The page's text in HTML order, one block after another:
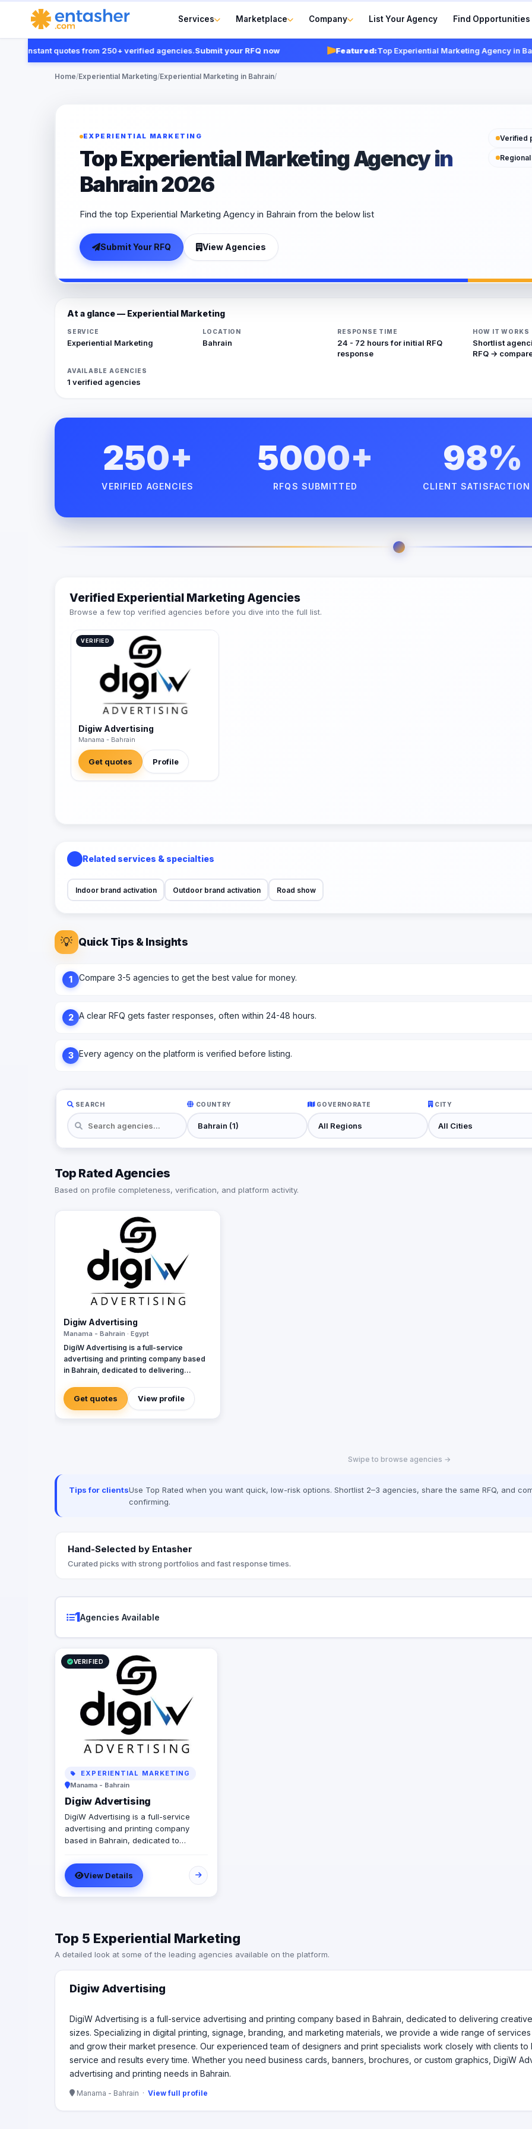
Services Marketplace Company List Your Agency Find Opportunities
instant quotes from 250+ verified agencies.Submit your RFQ now Featured:Top Experiential Marketing Agency in
Home/Experiential Marketing/Experiential Marketing in Bahrain/
EXPERIENTIAL MARKETING
Top Experiential Marketing Agency in
Bahrain 2026
Find the top Experiential Marketing Agency in Bahrain from the below list
Submit Your RFQ View Agencies
Verified
At a glance — Experiential Marketing
SERVICE
Experiential Marketing
LOCATION
Bahrain
RESPONSE TIME
24 - 72 hours for initial RFQ
response
HOW IT WORKS
Shortlist
RFQ →
AVAILABLE AGENCIES
1 verified agencies
250+
VERIFIED AGENCIES
5000+
RFQS SUBMITTED
98%
CLIENT
Verified Experiential Marketing Agencies
Browse a few top verified agencies before you dive into the full list.
VERIFIED
Digiw Advertising
Manama - Bahrain
Get quotes Profile
Related services & specialties
Indoor brand activation Outdoor brand activation Road show
💡 Quick Tips & Insights
1 Compare 3-5 agencies to get the best value for money.
2 A clear RFQ gets faster responses, often within 24-48 hours.
3 Every agency on the platform is verified before listing.
SEARCH COUNTRY GOVERNORATE CITY
Top Rated Agencies
Based on profile completeness, verification, and platform activity.
Digiw Advertising
Manama - Bahrain · Egypt
DigiW Advertising is a full-service
advertising and printing company based
in Bahrain, dedicated to delivering
businesses of all sizes. Specializing in
digital printing, signage, branding, and
marketing materials, we provide a wide
and results every time. Whether you need
business cards, banners, brochures, or
Get quotes View profile
Swipe to browse agencies →
Tips for clientsUse Top Rated when you want quick, low-risk options. Shortlist 2–3 agencies, share the same RFQ, and
confirming.
Hand-Selected by Entasher
Curated picks with strong portfolios and fast response times.
1Agencies Available
VERIFIED
EXPERIENTIAL MARKETING
Manama - Bahrain
Digiw Advertising
DigiW Advertising is a full-service
advertising and printing company
based in Bahrain, dedicated to
solutions for businesses of all sizes.
Specializing in digital printing,
signage, branding, and marketing
materials, we provide a wide range of
market presence. Our experienced
team of designers and print
specialists work closely with clients to
bring their vision to life, ensuring top-
notch service and results every time.
Whether you need business cards,
graphics, DigiW Advertising is your
trusted partner for all your advertising
and printing needs in Bahrain.
View Details
Top 5 Experiential Marketing
A detailed look at some of the leading agencies available on the platform.
Digiw Advertising
DigiW Advertising is a full-service advertising and printing company based in Bahrain, dedicated to delivering
sizes. Specializing in digital printing, signage, branding, and marketing materials, we provide a wide range of
and grow their market presence. Our experienced team of designers and print specialists work closely with clients
service and results every time. Whether you need business cards, banners, brochures, or custom graphics, DigiW
advertising and printing needs in Bahrain.
Manama - Bahrain · View full profile